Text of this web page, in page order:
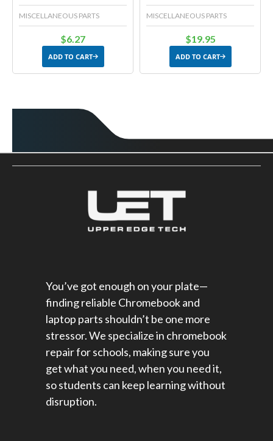
MISCELLANEOUS PARTS
$6.27
ADD TO CART
MISCELLANEOUS PARTS
$19.95
ADD TO CART
You’ve got enough on your plate—
finding reliable Chromebook and
laptop parts shouldn’t be one more
stressor. We specialize in chromebook
repair for schools​, making sure you
get what you need, when you need it,
so students can keep learning without
disruption.